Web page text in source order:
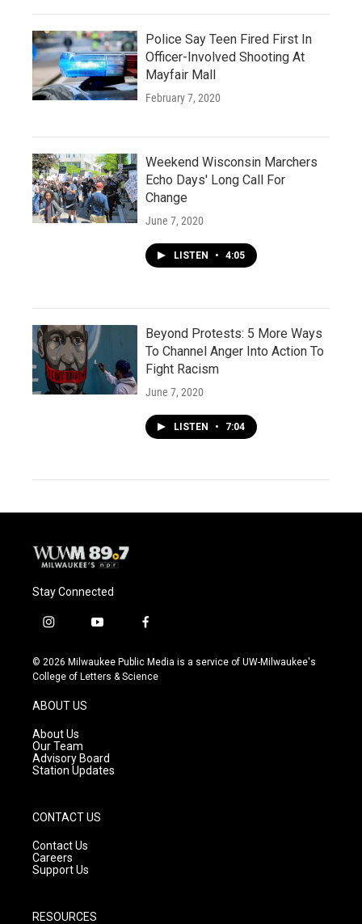
Police Say Teen Fired First In
Officer-Involved Shooting At
Mayfair Mall
February 7, 2020
Weekend Wisconsin Marchers
Echo Days' Long Call For
Change
June 7, 2020
LISTEN • 4:05
Beyond Protests: 5 More Ways
To Channel Anger Into Action To
Fight Racism
June 7, 2020
LISTEN • 7:04
Stay Connected
i
s
t
g
r
a
m
y
u
t
f
c
e
© 2026 Milwaukee Public Media is a service of UW-Milwaukee's
College of Letters & Science
ABOUT US
About Us
Our Team
Advisory Board
Station Updates
CONTACT US
Contact Us
Careers
Support Us
RESOURCES